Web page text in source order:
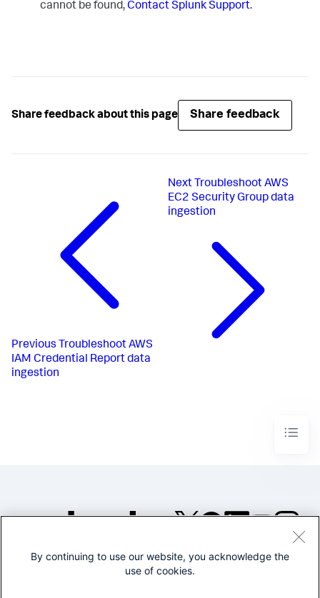
cannot be found,Contact Splunk Support.
Share feedback about this page Share feedback
Previous Troubleshoot AWS
IAM Credential Report data
ingestion
Next Troubleshoot AWS
EC2 Security Group data
ingestion
©2005-2026 Splunk Inc. All
By continuing to use our website, you acknowledge the
use of cookies.